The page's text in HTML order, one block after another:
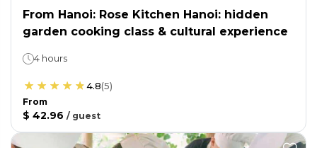
From Hanoi: Rose Kitchen Hanoi: hidden
garden cooking class & cultural experience
4 hours
4.8(5)
From
$ 42.96 / guest